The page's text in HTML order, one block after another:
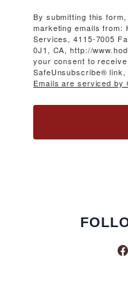
By submitting this
marketing emails from:
Services, 4115-7005
0J1, CA, http://
your consent to
SafeUnsubscribe®
Emails are serviced by